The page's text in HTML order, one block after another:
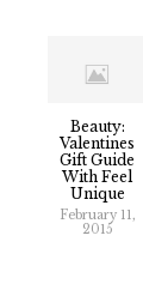
Beauty:
Valentines
Gift Guide
With Feel
Unique
February 11,
2015